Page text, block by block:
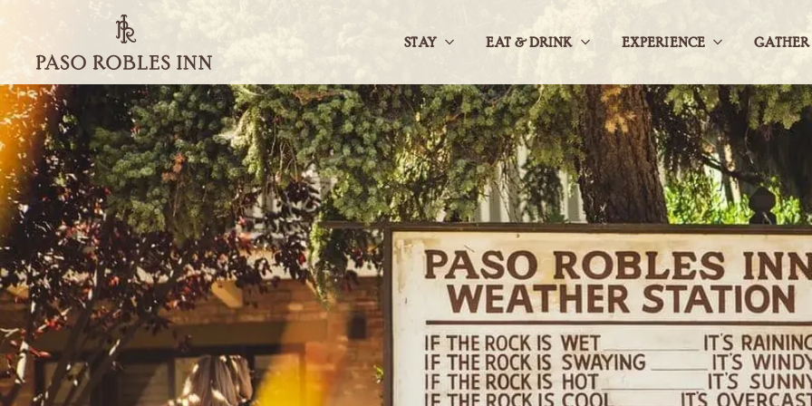
Inn
Go
Back
to
Homepage
STAY
Open
Navigation
EAT & DRINK
Open
&
DrinkSub
Navigation
EXPERIENCE
Open
Navigation
GATHER